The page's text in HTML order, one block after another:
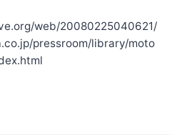
web/20080225040621/
pressroom/library/moto